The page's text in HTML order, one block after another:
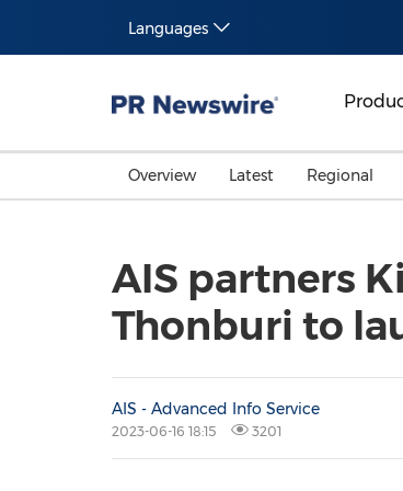
Languages
Overview Latest Regional
AIS partners
Thonburi to
AIS - Advanced Info Service
2023-06-16 18:15 3201